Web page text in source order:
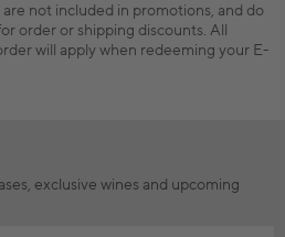
not included in promotions, and do
order or shipping discounts. All
will apply when redeeming your E-
exclusive wines and upcoming